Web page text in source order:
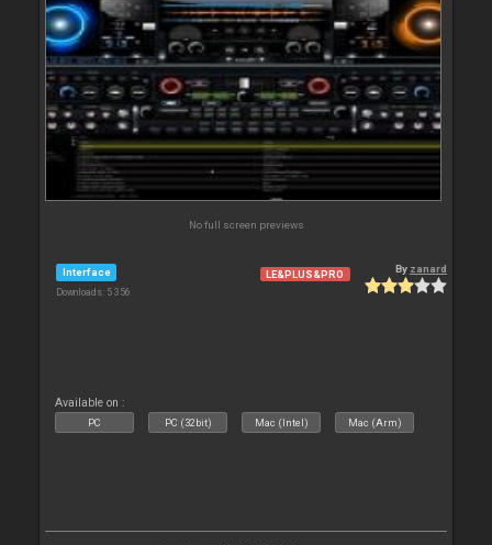
No full screen previews
Interface
Downloads: 5 356
LE&PLUS&PRO By zanard
Available on :
PC PC (32bit) Mac (Intel) Mac (Arm)